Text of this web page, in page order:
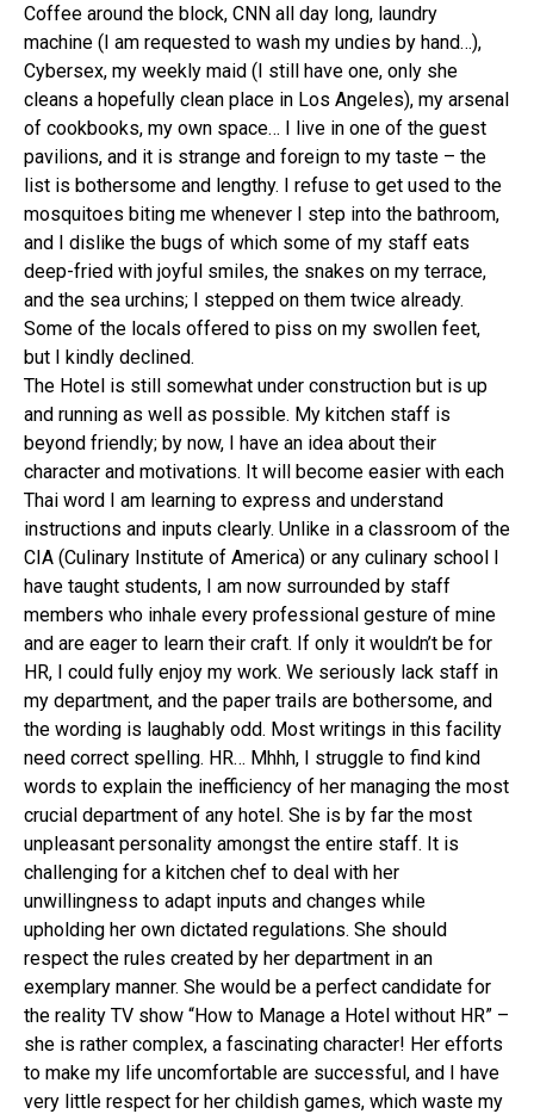
Coffee around the block, CNN all day long, laundry
machine (I am requested to wash my undies by hand…),
Cybersex, my weekly maid (I still have one, only she
cleans a hopefully clean place in Los Angeles), my arsenal
of cookbooks, my own space… I live in one of the guest
pavilions, and it is strange and foreign to my taste – the
list is bothersome and lengthy. I refuse to get used to the
mosquitoes biting me whenever I step into the bathroom,
and I dislike the bugs of which some of my staff eats
deep-fried with joyful smiles, the snakes on my terrace,
and the sea urchins; I stepped on them twice already.
Some of the locals offered to piss on my swollen feet,
but I kindly declined.
The Hotel is still somewhat under construction but is up
and running as well as possible. My kitchen staff is
beyond friendly; by now, I have an idea about their
character and motivations. It will become easier with each
Thai word I am learning to express and understand
instructions and inputs clearly. Unlike in a classroom of the
CIA (Culinary Institute of America) or any culinary school I
have taught students, I am now surrounded by staff
members who inhale every professional gesture of mine
and are eager to learn their craft. If only it wouldn’t be for
HR, I could fully enjoy my work. We seriously lack staff in
my department, and the paper trails are bothersome, and
the wording is laughably odd. Most writings in this facility
need correct spelling. HR… Mhhh, I struggle to find kind
words to explain the inefficiency of her managing the most
crucial department of any hotel. She is by far the most
unpleasant personality amongst the entire staff. It is
challenging for a kitchen chef to deal with her
unwillingness to adapt inputs and changes while
upholding her own dictated regulations. She should
respect the rules created by her department in an
exemplary manner. She would be a perfect candidate for
the reality TV show “How to Manage a Hotel without HR” –
she is rather complex, a fascinating character! Her efforts
to make my life uncomfortable are successful, and I have
very little respect for her childish games, which waste my